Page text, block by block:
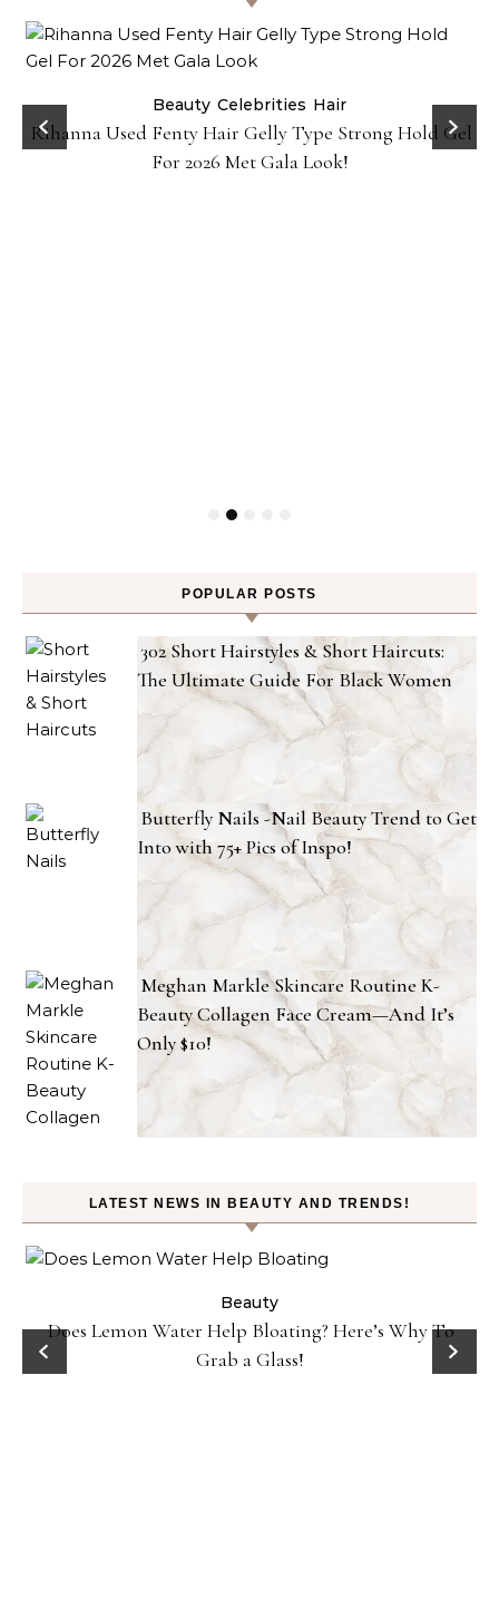
Beauty Celebrities Hair
Rihanna Used Fenty Hair Gelly Type Strong Hold Gel
For 2026 Met Gala Look!
POPULAR POSTS
302 Short Hairstyles & Short Haircuts:
The Ultimate Guide For Black Women
Butterfly Nails -Nail Beauty Trend to Get
Into with 75+ Pics of Inspo!
Meghan Markle Skincare Routine K-
Beauty Collagen Face Cream—And It’s
Only $10!
LATEST NEWS IN BEAUTY AND TRENDS!
Beauty
Does Lemon Water Help Bloating? Here’s Why To
Grab a Glass!